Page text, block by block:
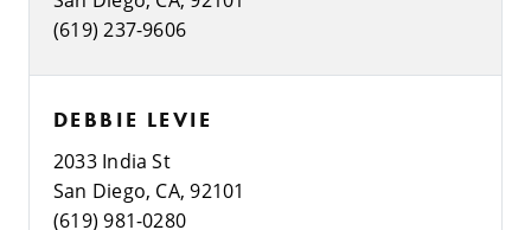
(619) 237-9606
DEBBIE LEVIE
2033 India St
San Diego, CA, 92101
(619) 981-0280